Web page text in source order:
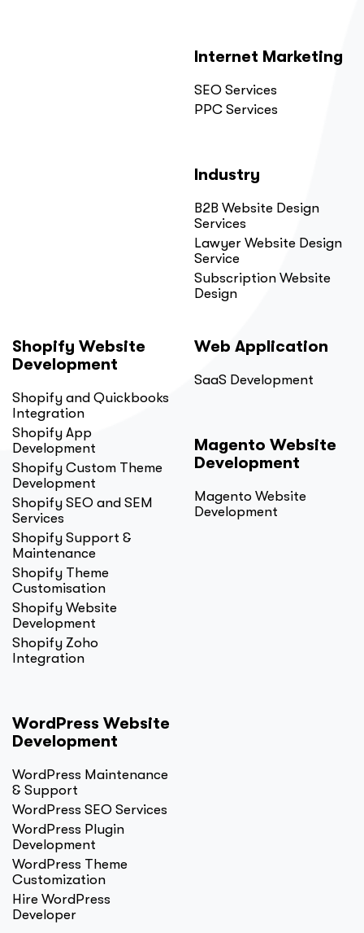
Internet Marketing
SEO Services
PPC Services
Industry
B2B Website Design
Services
Lawyer Website Design
Service
Subscription Website
Design
Shopify Website
Development
Shopify and Quickbooks
Integration
Shopify App
Development
Shopify Custom Theme
Development
Shopify SEO and SEM
Services
Shopify Support &
Maintenance
Shopify Theme
Customisation
Shopify Website
Development
Shopify Zoho
Integration
WordPress Website
Development
WordPress Maintenance
& Support
WordPress SEO Services
WordPress Plugin
Development
WordPress Theme
Customization
Hire WordPress
Developer
Web Application
SaaS Development
Magento Website
Development
Magento Website
Development